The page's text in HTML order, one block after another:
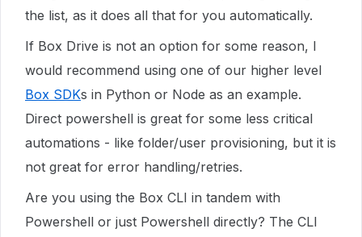
the list, as it does all that for you automatically.
If Box Drive is not an option for some reason, I
would recommend using one of our higher level
Box SDKs in Python or Node as an example.
Direct powershell is great for some less critical
automations - like folder/user provisioning, but it is
not great for error handling/retries.
Are you using the Box CLI in tandem with
Powershell or just Powershell directly? The CLI